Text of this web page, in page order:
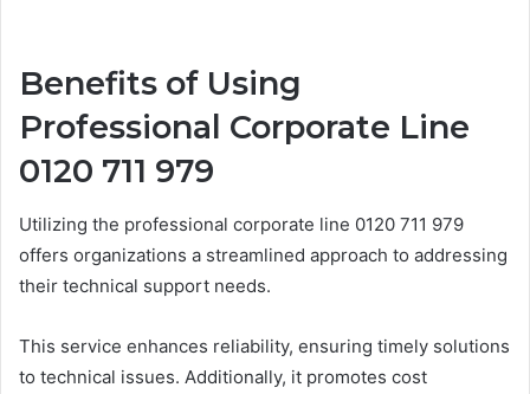
Benefits of Using
Professional Corporate Line
0120 711 979
Utilizing the professional corporate line 0120 711 979
offers organizations a streamlined approach to addressing
their technical support needs.
This service enhances reliability, ensuring timely solutions
to technical issues. Additionally, it promotes cost